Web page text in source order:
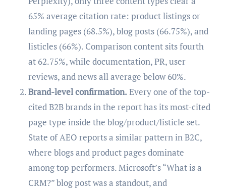
65% average citation rate: product listings or
landing pages (68.5%), blog posts (66.75%), and
listicles (66%). Comparison content sits fourth
at 62.75%, while documentation, PR, user
reviews, and news all average below 60%.
Brand-level confirmation. Every one of the top-
cited B2B brands in the report has its most-cited
page type inside the blog/product/listicle set.
State of AEO reports a similar pattern in B2C,
where blogs and product pages dominate
among top performers. Microsoft’s “What is a
CRM?” blog post was a standout, and